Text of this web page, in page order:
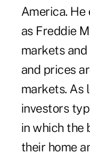
America.
as Freddie
markets
and prices
markets. As
investors
in which the
their home